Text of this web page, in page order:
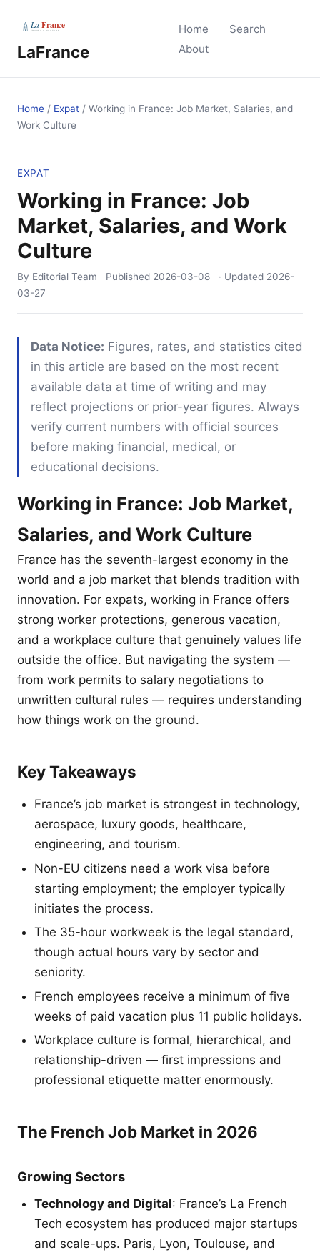
LaFrance
Home
Search
About
Home / Expat / Working in France: Job Market, Salaries, and
Work Culture
EXPAT
Working in France: Job
Market, Salaries, and Work
Culture
By Editorial Team Published 2026-03-08 · Updated 2026-
03-27
Data Notice: Figures, rates, and statistics cited
in this article are based on the most recent
available data at time of writing and may
reflect projections or prior-year figures. Always
verify current numbers with official sources
before making financial, medical, or
educational decisions.
Working in France: Job Market,
Salaries, and Work Culture
France has the seventh-largest economy in the
world and a job market that blends tradition with
innovation. For expats, working in France offers
strong worker protections, generous vacation,
and a workplace culture that genuinely values life
outside the office. But navigating the system —
from work permits to salary negotiations to
unwritten cultural rules — requires understanding
how things work on the ground.
Key Takeaways
France’s job market is strongest in technology,
aerospace, luxury goods, healthcare,
engineering, and tourism.
Non-EU citizens need a work visa before
starting employment; the employer typically
initiates the process.
The 35-hour workweek is the legal standard,
though actual hours vary by sector and
seniority.
French employees receive a minimum of five
weeks of paid vacation plus 11 public holidays.
Workplace culture is formal, hierarchical, and
relationship-driven — first impressions and
professional etiquette matter enormously.
The French Job Market in 2026
Growing Sectors
Technology and Digital: France’s La French
Tech ecosystem has produced major startups
and scale-ups. Paris, Lyon, Toulouse, and